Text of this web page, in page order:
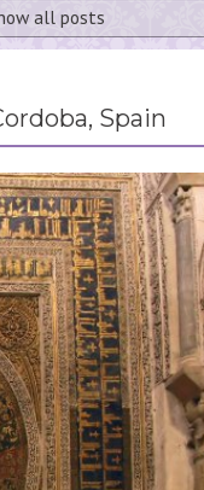
all posts
Spain